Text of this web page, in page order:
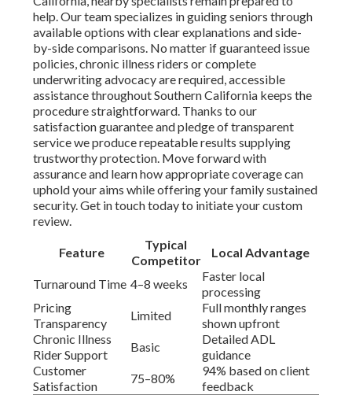
help. Our team specializes in guiding seniors through
available options with clear explanations and side-
by-side comparisons. No matter if guaranteed issue
policies, chronic illness riders or complete
underwriting advocacy are required, accessible
assistance throughout Southern California keeps the
procedure straightforward. Thanks to our
satisfaction guarantee and pledge of transparent
service we produce repeatable results supplying
trustworthy protection. Move forward with
assurance and learn how appropriate coverage can
uphold your aims while offering your family sustained
security. Get in touch today to initiate your custom
review.
Feature
Typical
Competitor
Local Advantage
Turnaround Time 4–8 weeks
Faster local
processing
Pricing
Transparency
Limited
Full monthly ranges
shown upfront
Chronic Illness
Rider Support
Basic
Detailed ADL
guidance
Customer
Satisfaction
75–80%
94% based on client
feedback